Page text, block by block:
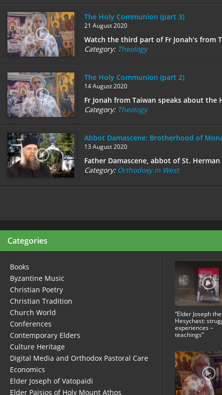
The Holy Communion (part 3)
21 August 2020
Watch the third part of Fr Jonah’s from
Category: Theology
The Holy Communion (part 2)
14 August 2020
Fr Jonah from Taiwan speaks about the
Category: Theology
Abbot Damascene: Brotherhood of
13 August 2020
Father Damascene, abbot of St.
Category: Orthodoxy in West
Categories
Books
Byzantine Music
Christian Poetry
Christian Tradition
Church World
Conferences
Contemporary Elders
Culture Heritage
Digital Media and Orthodox Pastoral Care
Economics
Elder Joseph of Vatopaidi
Elder Paisios of Holy Mount Athos
”Elder Joseph the
Hesychast:
experiences –
teachings”